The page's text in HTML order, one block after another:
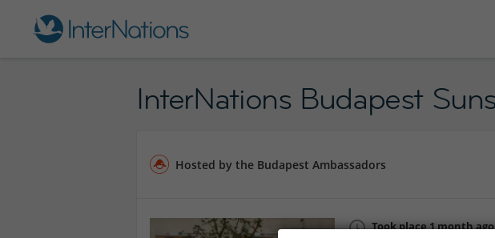
InterNations Budapest
Hosted by the Budapest Ambassadors
Took place 1 month ago